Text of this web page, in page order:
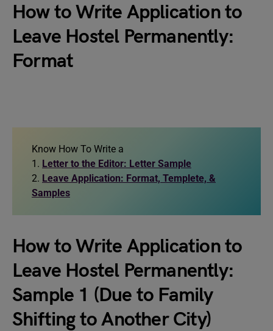
How to Write Application to
Leave Hostel Permanently:
Format
Know How To Write a
1. Letter to the Editor: Letter Sample
2. Leave Application: Format, Templete, &
Samples
How to Write Application to
Leave Hostel Permanently:
Sample 1 (Due to Family
Shifting to Another City)